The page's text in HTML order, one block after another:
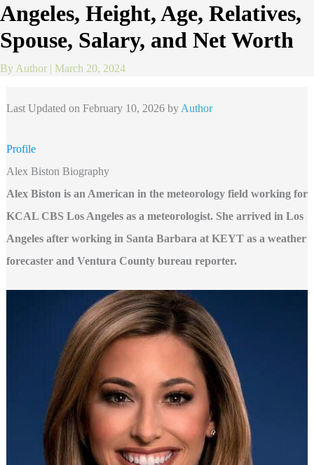
Angeles, Height, Age, Relatives,
Spouse, Salary, and Net Worth
By Author | March 20, 2024
Last Updated on February 10, 2026 by Author
Profile
Alex Biston Biography
Alex Biston is an American in the meteorology field working for
KCAL CBS Los Angeles as a meteorologist. She arrived in Los
Angeles after working in Santa Barbara at KEYT as a weather
forecaster and Ventura County bureau reporter.